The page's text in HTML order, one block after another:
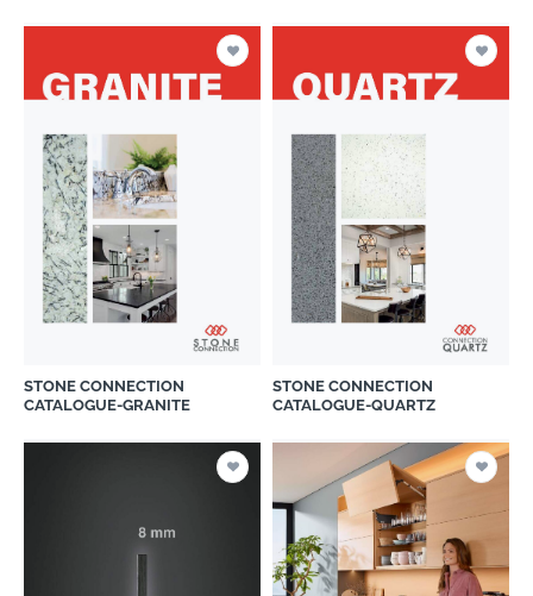
STONE CONNECTION
CATALOGUE-GRANITE
STONE CONNECTION
CATALOGUE-QUARTZ